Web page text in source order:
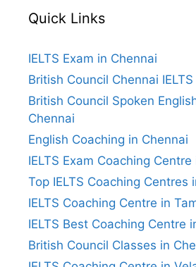
Quick Links
IELTS Exam in Chennai
British Council Chennai IELTS
British Council Spoken
Chennai
English Coaching in Chennai
IELTS Exam Coaching
Top IELTS Coaching Centres
IELTS Coaching Centre in
IELTS Best Coaching Centre
British Council Classes in